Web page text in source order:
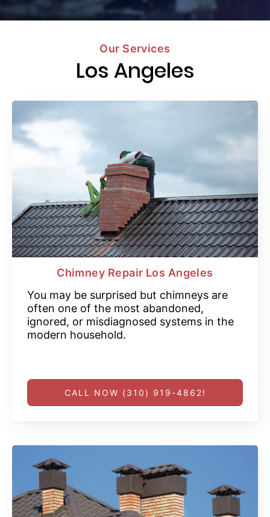
Our Services
Los Angeles
Chimney Repair Los Angeles
You may be surprised but chimneys are
often one of the most abandoned,
ignored, or misdiagnosed systems in the
modern household.
CALL NOW (310) 919-4862!